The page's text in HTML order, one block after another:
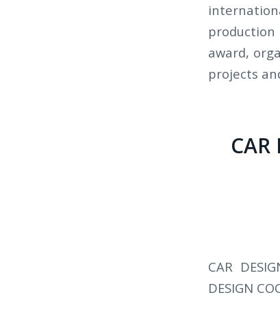
award,
projects
CAR
CAR
DESIGN